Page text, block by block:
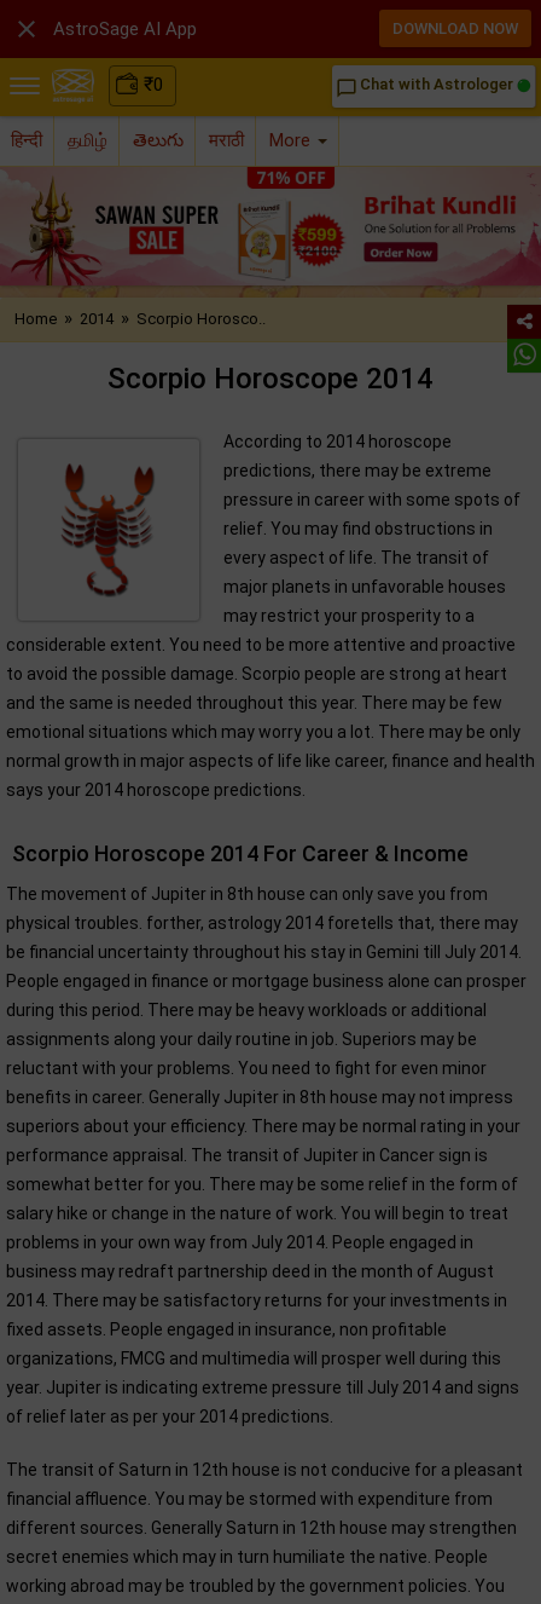
₹0 chat_bubble_outline Chat with Astrologer
हिन्दी தமிழ் తెలుగు मराठी More
Home » 2014 » Scorpio Horosco..
Scorpio Horoscope 2014
According to 2014 horoscope
predictions, there may be extreme
pressure in career with some spots of
relief. You may find obstructions in
every aspect of life. The transit of
major planets in unfavorable houses
may restrict your prosperity to a
considerable extent. You need to be more attentive and proactive
to avoid the possible damage. Scorpio people are strong at heart
and the same is needed throughout this year. There may be few
emotional situations which may worry you a lot. There may be only
normal growth in major aspects of life like career, finance and health
says your 2014 horoscope predictions.
Scorpio Horoscope 2014 For Career & Income
The movement of Jupiter in 8th house can only save you from
physical troubles. forther, astrology 2014 foretells that, there may
be financial uncertainty throughout his stay in Gemini till July 2014.
People engaged in finance or mortgage business alone can prosper
during this period. There may be heavy workloads or additional
assignments along your daily routine in job. Superiors may be
reluctant with your problems. You need to fight for even minor
benefits in career. Generally Jupiter in 8th house may not impress
superiors about your efficiency. There may be normal rating in your
performance appraisal. The transit of Jupiter in Cancer sign is
somewhat better for you. There may be some relief in the form of
salary hike or change in the nature of work. You will begin to treat
problems in your own way from July 2014. People engaged in
business may redraft partnership deed in the month of August
2014. There may be satisfactory returns for your investments in
fixed assets. People engaged in insurance, non profitable
organizations, FMCG and multimedia will prosper well during this
year. Jupiter is indicating extreme pressure till July 2014 and signs
of relief later as per your 2014 predictions.
The transit of Saturn in 12th house is not conducive for a pleasant
financial affluence. You may be stormed with expenditure from
different sources. Generally Saturn in 12th house may strengthen
secret enemies which may in turn humiliate the native. People
working abroad may be troubled by the government policies. You
 AstroSage AI App DOWNLOAD NOW